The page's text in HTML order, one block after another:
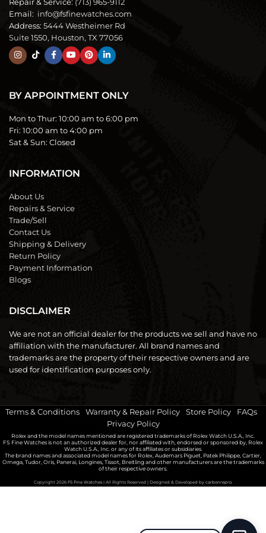
Email: info@fsfinewatches.com
Address: 5444 Westheimer Rd
Suite 1550, Houston, TX 77056
BY APPOINTMENT ONLY
Mon to Thur: 10:00 am to 6:00 pm
Fri: 10:00 am to 4:00 pm
Sat & Sun: Closed
INFORMATION
About Us
Repairs & Service
Trade/Sell
Contact Us
Shipping & Delivery
Return Policy
Payment Information
Blogs
DISCLAIMER
We are not an official dealer for the products we sell and have no
affiliation with the manufacturer. All brand names and
trademarks are the property of their respective owners and are
used for identification purposes only.
Terms & Conditions| Warranty & Repair Policy| Store Policy| FAQs|
Privacy Policy
Rolex and the model names mentioned are registered trademarks of Rolex Watch U.S.A., Inc.
FS Fine Watches is not an authorized dealer for, nor affiliated with, endorsed or sponsored by, Rolex
Watch U.S.A., Inc. or any of its affiliates or subsidiaries.
The brand names and associated model names for Rolex, Audemars Piguet, Patek Philippe, Cartier,
Omega, Tudor, Oris, Panerai, Longines, Tissot, Breitling and other manufacturers are the trademarks
of their respective owners.
Copyright 2026 FS Fine Watches | All Rights Reserved | Designed & Developed by carbonrepro.